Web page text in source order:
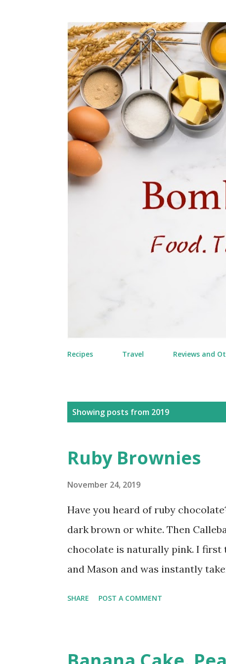
Recipes Travel Reviews and
Showing posts from 2019
Ruby Brownies
November 24, 2019
Have you heard of ruby
dark brown or white. Then
chocolate is naturally pink. I first
and Mason and was instantly
SHARE POST A COMMENT